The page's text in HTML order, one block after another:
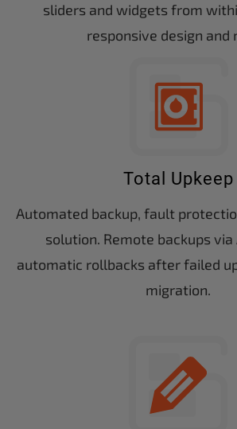
sliders and widgets from
responsive design and
Total Upkeep
Automated backup, fault
solution. Remote backups via
automatic rollbacks after failed
migration.